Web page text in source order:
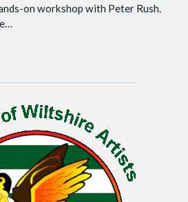
on workshop with Peter Rush.